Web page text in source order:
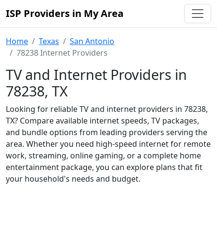
ISP Providers in My Area
Home Texas
San Antonio
78238 Internet Providers
TV and Internet Providers in
78238, TX
Looking for reliable TV and internet providers in 78238,
TX? Compare available internet speeds, TV packages,
and bundle options from leading providers serving the
area. Whether you need high-speed internet for remote
work, streaming, online gaming, or a complete home
entertainment package, you can explore plans that fit
your household's needs and budget.